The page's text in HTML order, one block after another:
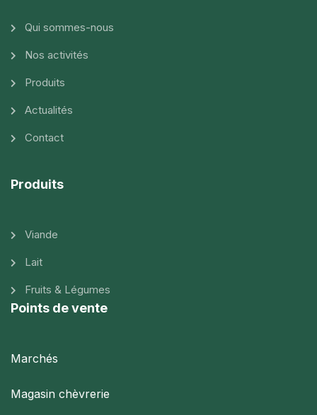
Qui sommes-nous
Nos activités
Produits
Actualités
Contact
Produits
Viande
Lait
Fruits & Légumes
Points de vente
Marchés
Magasin chèvrerie